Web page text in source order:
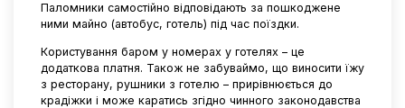
Паломники самостійно відповідають за пошкоджене
ними майно (автобус, готель) під час поїздки.
Користування баром у номерах у готелях – це
додаткова платня. Також не забуваймо, що виносити їжу
з ресторану, рушники з готелю – прирівнюється до
крадіжки і може каратись згідно чинного законодавства